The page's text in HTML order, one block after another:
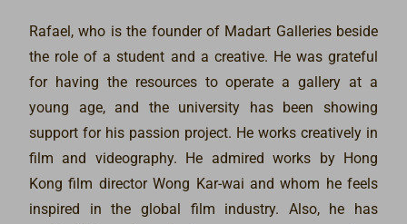
Rafael, who is the founder of Madart Galleries beside
the role of a student and a creative. He was grateful
for having the resources to operate a gallery at a
young age, and the university has been showing
support for his passion project. He works creatively in
film and videography. He admired works by Hong
Kong film director Wong Kar-wai and whom he feels
inspired in the global film industry. Also, he has